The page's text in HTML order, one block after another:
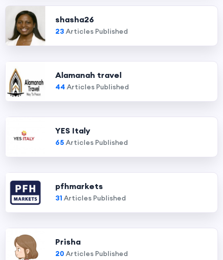
shasha26
23 Articles Published
Alamanah travel
44 Articles Published
YES Italy
65 Articles Published
pfhmarkets
31Articles Published
Prisha
20Articles Published